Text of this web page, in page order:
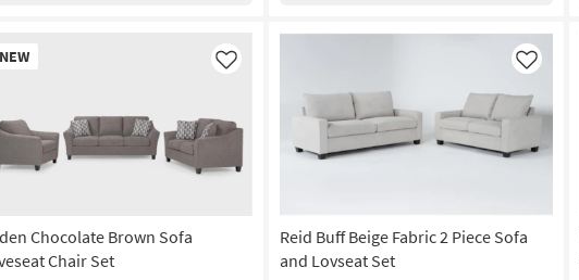
NEW
Chocolate Brown Sofa
Chair Set
Like
Reid Buff Beige Fabric 2 Piece Sofa
and Lovseat Set
Like